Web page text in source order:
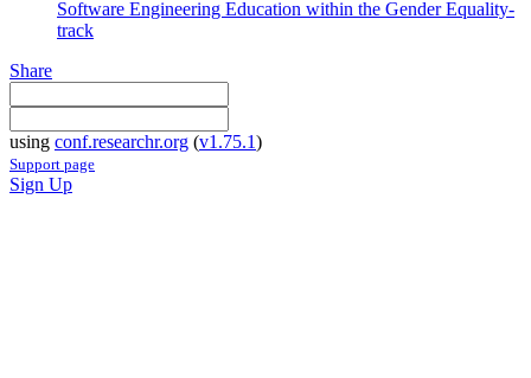
Software Engineering Education within the Gender Equality-
track
Share
using conf.researchr.org (v1.75.1)
Support page
Sign Up